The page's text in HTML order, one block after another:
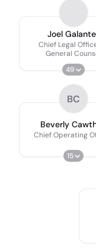
Joel
Chief Legal
General
49
BC
Beverly
Chief Operating
15